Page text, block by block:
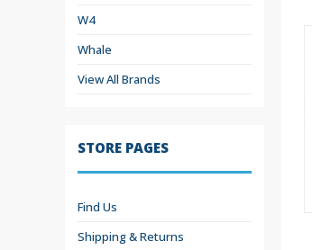
W4
Whale
View All Brands
STORE PAGES
Find Us
Shipping & Returns